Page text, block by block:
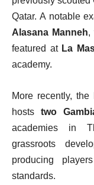
Qatar. A notable
Alasana Manneh,
featured at La
academy.
More recently, the
hosts two
academies in
grassroots
producing
standards.